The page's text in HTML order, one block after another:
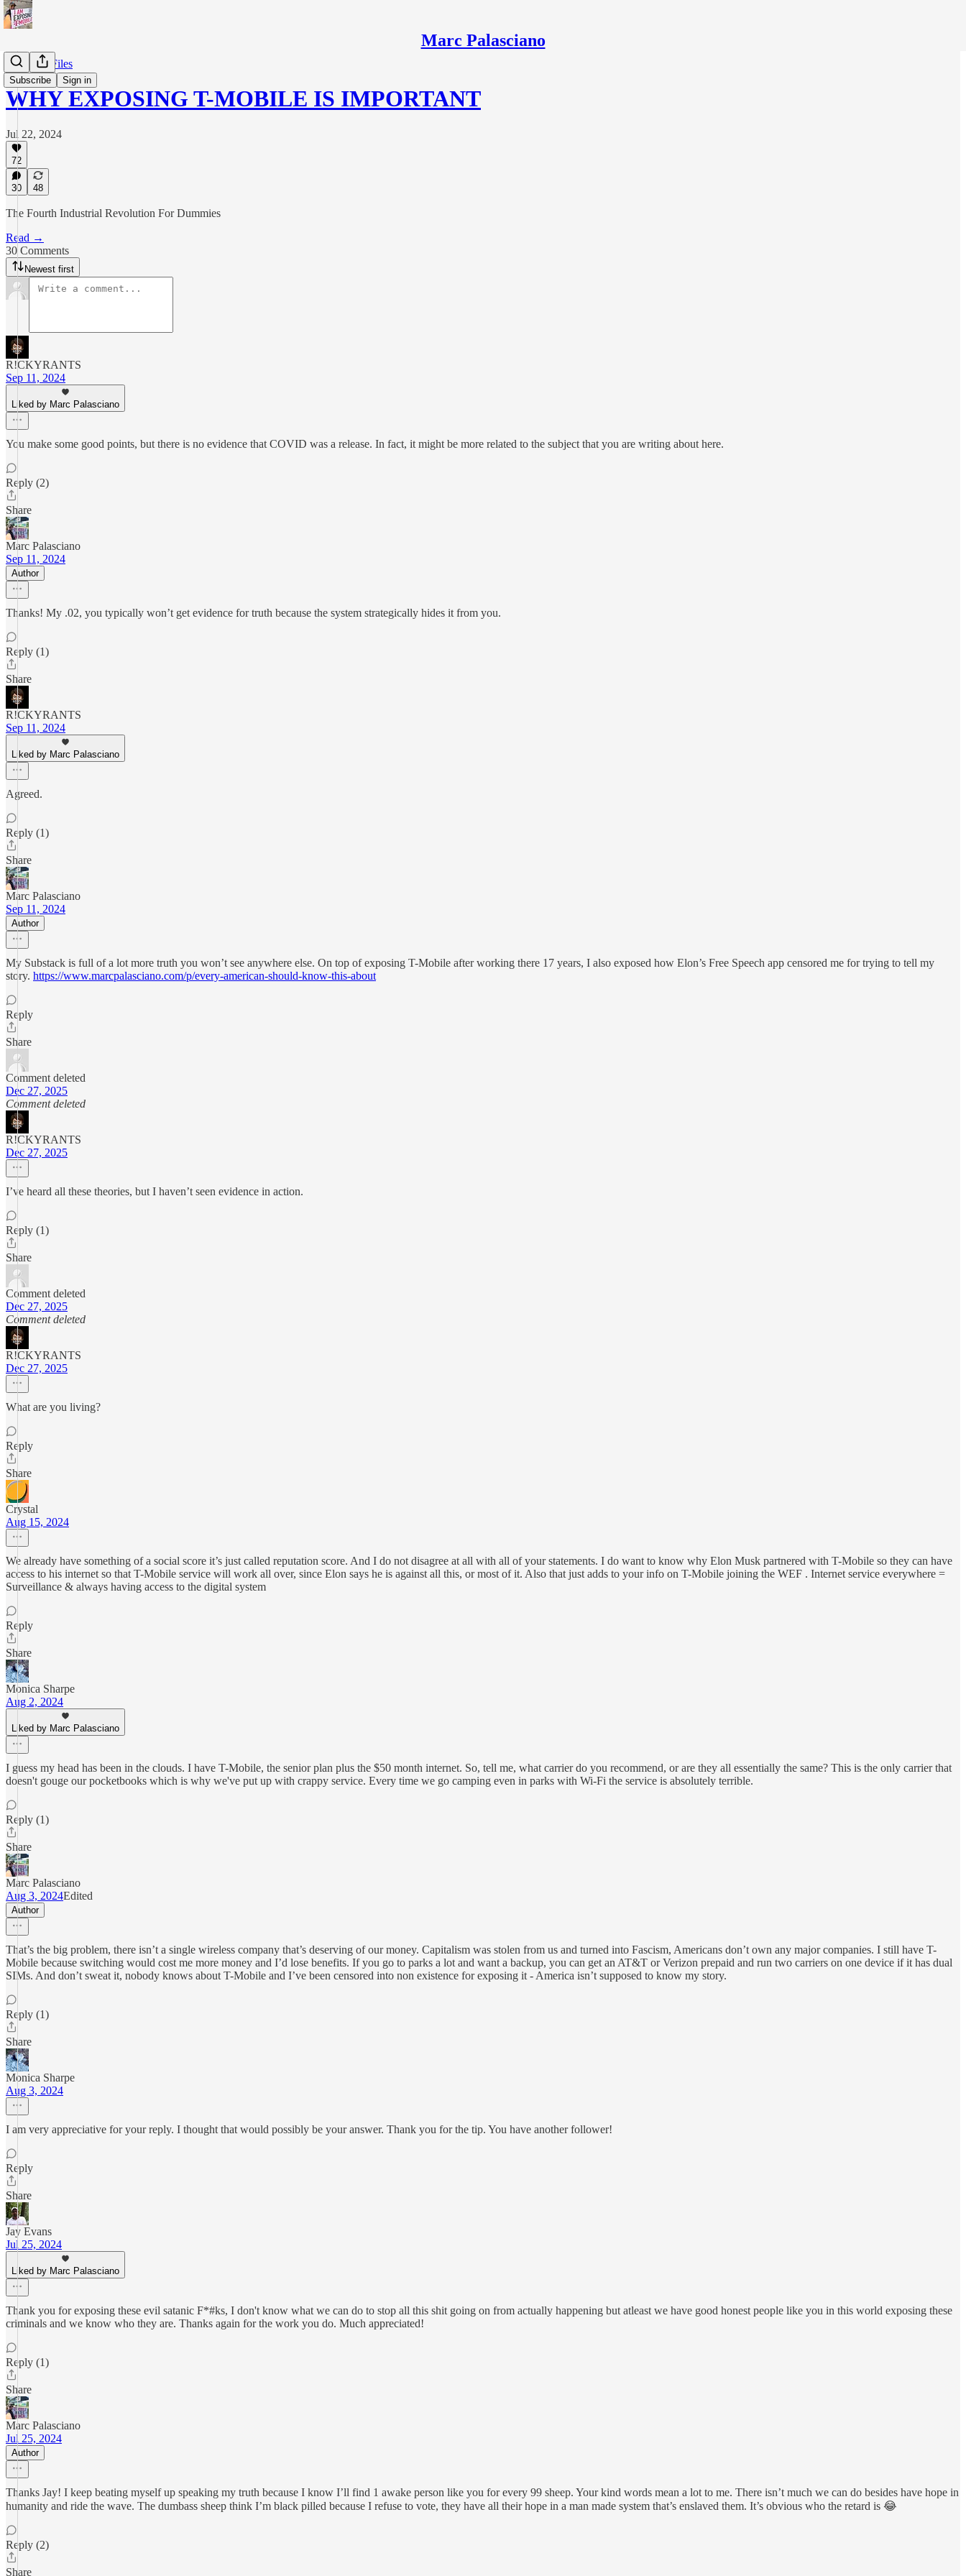
Marc Palasciano
Subscribe Sign in
T-Mobile Files
WHY EXPOSING T-MOBILE IS IMPORTANT
Jul 22, 2024
72
30 48
The Fourth Industrial Revolution For Dummies
Read →
30 Comments
Newest first
R!CKYRANTS
Sep 11, 2024
Liked by Marc Palasciano
You make some good points, but there is no evidence that COVID was a release. In fact, it might be more related to the subject that you are writing about here.
Reply (2)
Share
Marc Palasciano
Sep 11, 2024
Author
Thanks! My .02, you typically won’t get evidence for truth because the system strategically hides it from you.
Reply (1)
Share
R!CKYRANTS
Sep 11, 2024
Liked by Marc Palasciano
Agreed.
Reply (1)
Share
Marc Palasciano
Sep 11, 2024
Author
My Substack is full of a lot more truth you won’t see anywhere else. On top of exposing T-Mobile after working there 17 years, I also exposed how Elon’s Free Speech app censored me for trying to tell my
story. https://www.marcpalasciano.com/p/every-american-should-know-this-about
Reply
Share
Comment deleted
Dec 27, 2025
Comment deleted
R!CKYRANTS
Dec 27, 2025
I’ve heard all these theories, but I haven’t seen evidence in action.
Reply (1)
Share
Comment deleted
Dec 27, 2025
Comment deleted
R!CKYRANTS
Dec 27, 2025
What are you living?
Reply
Share
Crystal
Aug 15, 2024
We already have something of a social score it’s just called reputation score. And I do not disagree at all with all of your statements. I do want to know why Elon Musk partnered with T-Mobile so they can have
access to his internet so that T-Mobile service will work all over, since Elon says he is against all this, or most of it. Also that just adds to your info on T-Mobile joining the WEF . Internet service everywhere =
Surveillance & always having access to the digital system
Reply
Share
Monica Sharpe
Aug 2, 2024
Liked by Marc Palasciano
I guess my head has been in the clouds. I have T-Mobile, the senior plan plus the $50 month internet. So, tell me, what carrier do you recommend, or are they all essentially the same? This is the only carrier that
doesn't gouge our pocketbooks which is why we've put up with crappy service. Every time we go camping even in parks with Wi-Fi the service is absolutely terrible.
Reply (1)
Share
Marc Palasciano
Aug 3, 2024Edited
Author
That’s the big problem, there isn’t a single wireless company that’s deserving of our money. Capitalism was stolen from us and turned into Fascism, Americans don’t own any major companies. I still have T-
Mobile because switching would cost me more money and I’d lose benefits. If you go to parks a lot and want a backup, you can get an AT&T or Verizon prepaid and run two carriers on one device if it has dual
SIMs. And don’t sweat it, nobody knows about T-Mobile and I’ve been censored into non existence for exposing it - America isn’t supposed to know my story.
Reply (1)
Share
Monica Sharpe
Aug 3, 2024
I am very appreciative for your reply. I thought that would possibly be your answer. Thank you for the tip. You have another follower!
Reply
Share
Jay Evans
Jul 25, 2024
Liked by Marc Palasciano
Thank you for exposing these evil satanic F*#ks, I don't know what we can do to stop all this shit going on from actually happening but atleast we have good honest people like you in this world exposing these
criminals and we know who they are. Thanks again for the work you do. Much appreciated!
Reply (1)
Share
Marc Palasciano
Jul 25, 2024
Author
Thanks Jay! I keep beating myself up speaking my truth because I know I’ll find 1 awake person like you for every 99 sheep. Your kind words mean a lot to me. There isn’t much we can do besides have hope in
humanity and ride the wave. The dumbass sheep think I’m black pilled because I refuse to vote, they have all their hope in a man made system that’s enslaved them. It’s obvious who the retard is 😂
Reply (2)
Share